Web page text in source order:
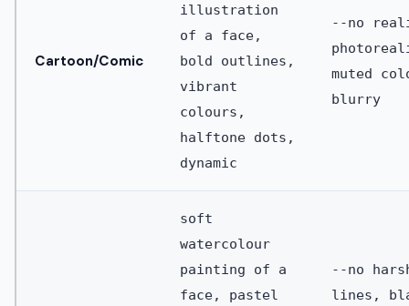
Cartoon/Comic
illustration
of a face,
bold outlines,
vibrant
colours,
halftone dots,
dynamic
--no
muted
blurry
soft
watercolour
painting of a
face, pastel
--no
lines,